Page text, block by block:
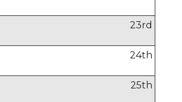
23rd
24th
25th